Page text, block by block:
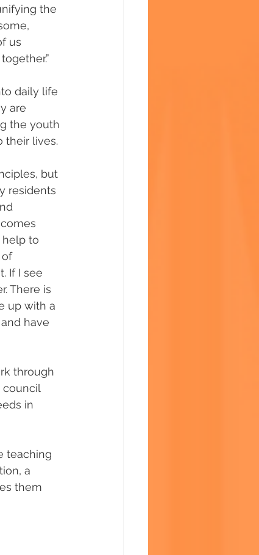
the
us
daily life
are
the youth
their lives.
but
residents
help to
of
If I see
There is
up with a
have
through
council
in
teaching
a
them